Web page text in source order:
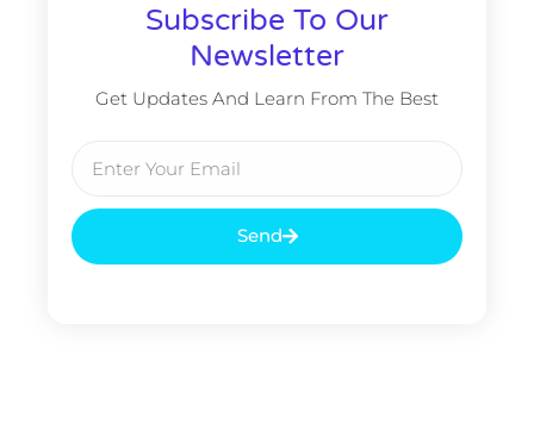
Subscribe To Our
Newsletter
Get Updates And Learn From The Best
Send